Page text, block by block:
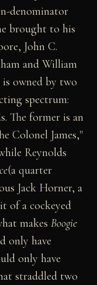
denominator
brought to his
John C.
and William
is owned by two
spectrum:
The former is an
Colonel James,"
Reynolds
(a quarter
Jack Horner, a
of a cockeyed
makesBoogie
only have
only have
straddled two